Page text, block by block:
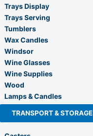
Trays Display
Trays Serving
Tumblers
Wax Candles
Windsor
Wine Glasses
Wine Supplies
Wood
Lamps & Candles
TRANSPORT & STORAGE